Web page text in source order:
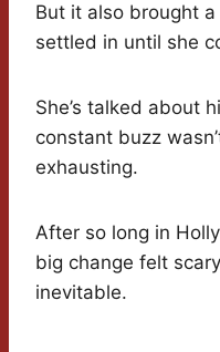
But it also brought
settled in until she
She’s talked about
constant buzz
exhausting.
After so long in
big change felt
inevitable.